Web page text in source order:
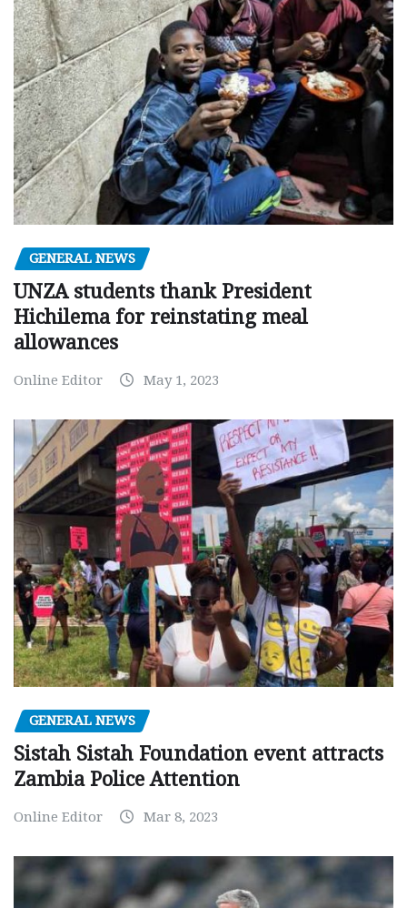
GENERAL NEWS
UNZA students thank President
Hichilema for reinstating meal
allowances
Online Editor May 1, 2023
GENERAL NEWS
Sistah Sistah Foundation event attracts
Zambia Police Attention
Online Editor Mar 8, 2023